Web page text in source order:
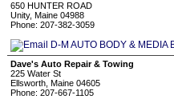
650 HUNTER ROAD
Unity, Maine 04988
Phone: 207-382-3059
Dave's Auto Repair & Towing
225 Water St
Ellsworth, Maine 04605
Phone: 207-667-1105